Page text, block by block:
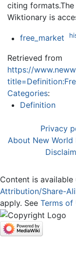
citing
Wiktionary is
free_market
Retrieved from
https://
Categories:
Definition
Privacy
About New World
Content is available
Attribution/Share-
apply. See Terms of